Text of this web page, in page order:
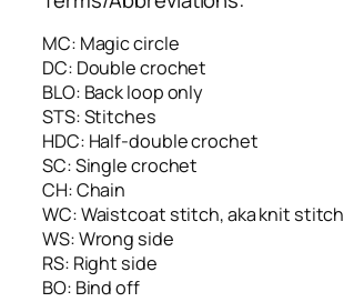
MC: Magic circle
DC: Double crochet
BLO: Back loop only
STS: Stitches
HDC: Half-double crochet
SC: Single crochet
CH: Chain
WC: Waistcoat stitch, aka knit stitch
WS: Wrong side
RS: Right side
BO: Bind off